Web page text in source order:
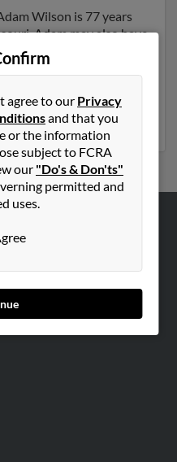
Wilson is 77 years
Adam may also have
and is associated to
and William Wilson. We
numbers, emails,
agree to our Privacy
and that you
or the information
subject to FCRA
our "Do's & Don'ts"
permitted and
uses.